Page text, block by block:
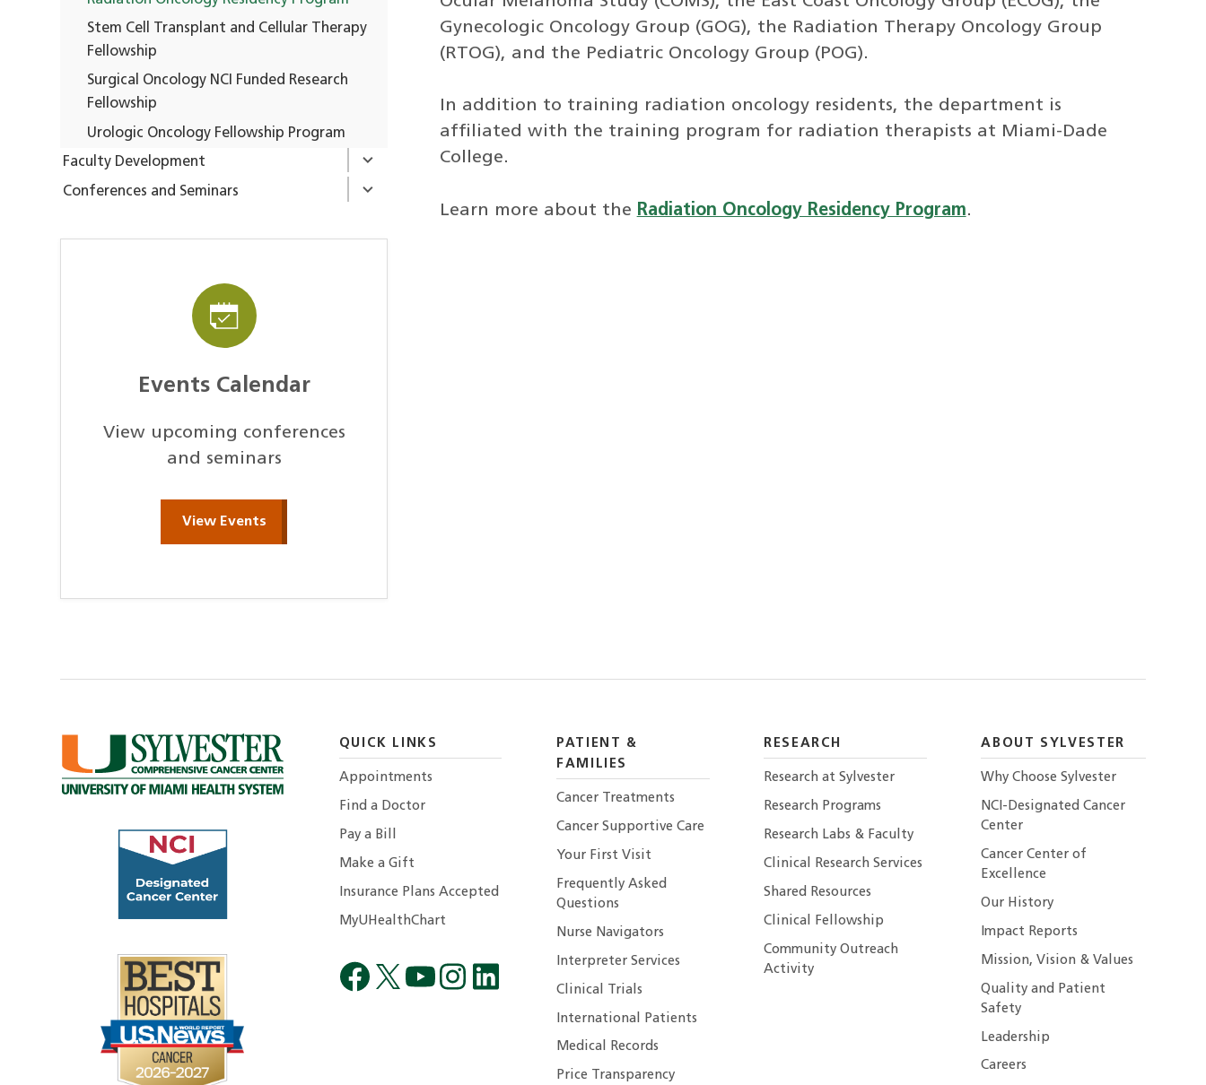
Stem Cell Transplant and Cellular Therapy
Fellowship
Surgical Oncology NCI Funded Research
Fellowship
Urologic Oncology Fellowship Program
Faculty Development
Conferences and Seminars
Events Calendar
View upcoming conferences
and seminars
View Events
Gynecologic Oncology Group (GOG), the Radiation Therapy Oncology Group
(RTOG), and the Pediatric Oncology Group (POG).
In addition to training radiation oncology residents, the department is
affiliated with the training program for radiation therapists at Miami-Dade
College.
Learn more about the Radiation Oncology Residency Program.
QUICK LINKS
Appointments
Find a Doctor
Pay a Bill
Make a Gift
Insurance Plans Accepted
MyUHealthChart
PATIENT &
FAMILIES
Cancer Treatments
Cancer Supportive Care
Your First Visit
Frequently Asked
Questions
Nurse Navigators
Interpreter Services
Clinical Trials
International Patients
Medical Records
Price Transparency
RESEARCH
Research at Sylvester
Research Programs
Research Labs & Faculty
Clinical Research Services
Shared Resources
Clinical Fellowship
Community Outreach
Activity
ABOUT SYLVESTER
Why Choose Sylvester
NCI-Designated Cancer
Center
Cancer Center of
Excellence
Our History
Impact Reports
Mission, Vision & Values
Quality and Patient
Safety
Leadership
Careers